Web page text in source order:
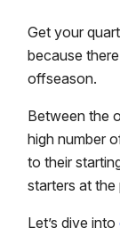
Get your
because
offseason.
Between the
high number
to their
starters at the
Let’s dive into